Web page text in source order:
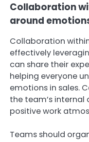
Collaboration
around
Collaboration
effectively
can share their
helping everyone
emotions in sales.
the team’s
positive work
Teams should